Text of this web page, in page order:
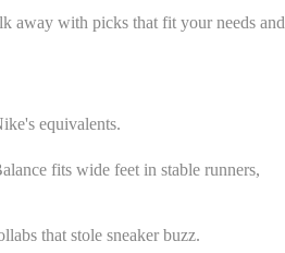
away with picks that fit your needs and
equivalents.
fits wide feet in stable runners,
that stole sneaker buzz.